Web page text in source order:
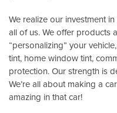
We realize our investment
all of us. We offer products
“personalizing” your
tint, home window tint,
protection. Our strength is
We’re all about making a
amazing in that car!